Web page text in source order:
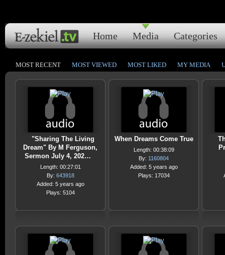
Home Media Categories
MOST RECENT MOST VIEWED MOST LIKED MY MEDIA
"Sharing The Living
Dream" By M Ferguson,
Sermon July 4, 202…
Length: 00:27:01
By: 643918
Added: 5 years ago
Plays: 5104
When Dreams Come True
Length: 00:38:09
By: 1160804
Added: 5 years ago
Plays: 17034